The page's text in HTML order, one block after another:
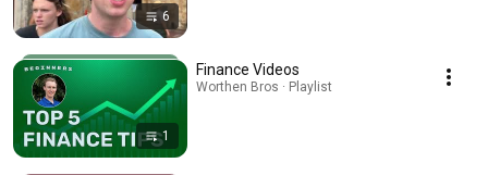
6
1
Finance Videos
Worthen Bros · Playlist